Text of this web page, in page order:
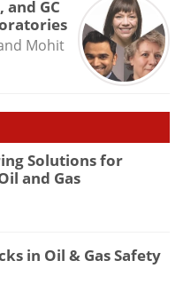
and GC
Mohit
Solutions for
and Gas
in Oil & Gas Safety